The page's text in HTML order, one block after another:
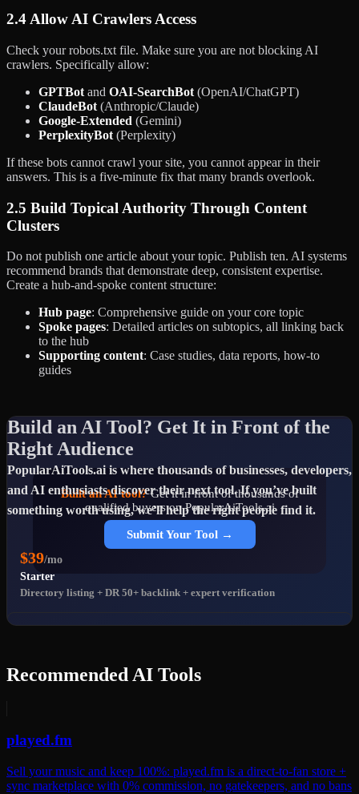
2.4 Allow AI Crawlers Access
Check your robots.txt file. Make sure you are not blocking AI
crawlers. Specifically allow:
GPTBot and OAI-SearchBot (OpenAI/ChatGPT)
ClaudeBot (Anthropic/Claude)
Google-Extended (Gemini)
PerplexityBot (Perplexity)
If these bots cannot crawl your site, you cannot appear in their
answers. This is a five-minute fix that many brands overlook.
2.5 Build Topical Authority Through Content
Clusters
Do not publish one article about your topic. Publish ten. AI systems
recommend brands that demonstrate deep, consistent expertise.
Create a hub-and-spoke content structure:
Hub page: Comprehensive guide on your core topic
Spoke pages: Detailed articles on subtopics, all linking back
to the hub
Supporting content: Case studies, data reports, how-to
guides
Build an AI Tool? Get It in Front of the
Right Audience
PopularAiTools.ai is where thousands of businesses, developers,
and AI enthusiasts discover their next tool. If you’ve built
something worth using, we’ll help the right people find it.
$39/mo
Starter
Directory listing + DR 50+ backlink + expert verification
Featured placement + homepage rotation + priority support
Banner on every page + Elite Verified badge + Reddit promo
Why list with us? Our audience is qualified — they’re actively
Built an AI tool?Get it in front of thousands of
qualified buyers on PopularAiTools.ai
Submit Your Tool →
Recommended AI Tools
played.fm
Sell your music and keep 100%: played.fm is a direct-to-fan store +
sync marketplace with 0% commission, no gatekeepers, and no bans